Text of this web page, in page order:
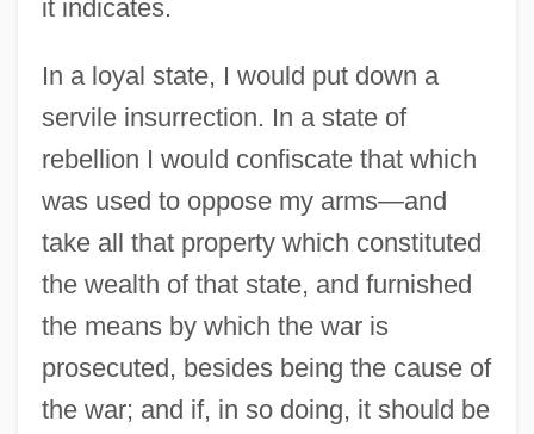
it indicates.
In a loyal state, I would put down a
servile insurrection. In a state of
rebellion I would confiscate that which
was used to oppose my arms—and
take all that property which constituted
the wealth of that state, and furnished
the means by which the war is
prosecuted, besides being the cause of
the war; and if, in so doing, it should be